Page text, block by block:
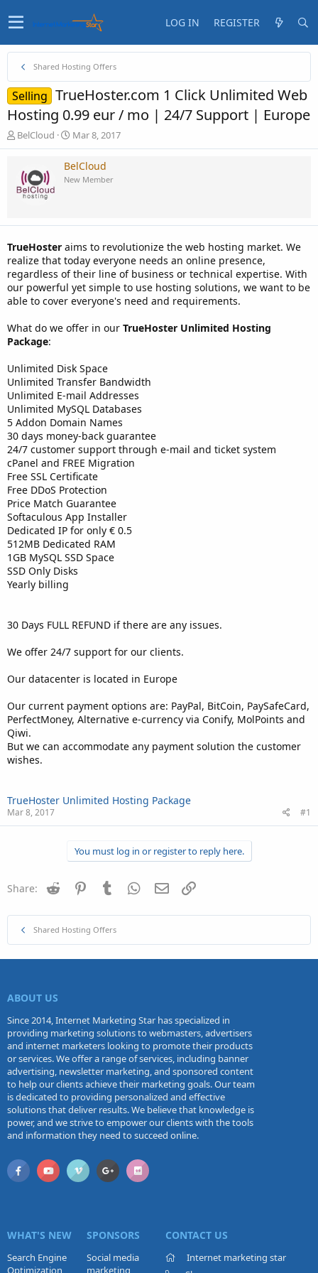
LOG IN REGISTER
Shared Hosting Offers
Selling TrueHoster.com 1 Click Unlimited Web
Hosting 0.99 eur / mo | 24/7 Support | Europe
T
h
a
t
r
t
e
r
BelCloud
S
t
r
t
t
Mar 8, 2017
BelCloud
New Member
TrueHoster aims to revolutionize the web hosting market. We
realize that today everyone needs an online presence,
regardless of their line of business or technical expertise. With
our powerful yet simple to use hosting solutions, we want to be
able to cover everyone's need and requirements.
What do we offer in our TrueHoster Unlimited Hosting
Package:
Unlimited Disk Space
Unlimited Transfer Bandwidth
Unlimited E-mail Addresses
Unlimited MySQL Databases
5 Addon Domain Names
30 days money-back guarantee
24/7 customer support through e-mail and ticket system
cPanel and FREE Migration
Free SSL Certificate
Free DDoS Protection
Price Match Guarantee
Softaculous App Installer
Dedicated IP for only € 0.5
512MB Dedicated RAM
1GB MySQL SSD Space
SSD Only Disks
Yearly billing
30 Days FULL REFUND if there are any issues.
We offer 24/7 support for our clients.
Our datacenter is located in Europe
Our current payment options are: PayPal, BitCoin, PaySafeCard,
PerfectMoney, Alternative e-currency via Conify, MolPoints and
Qiwi.
But we can accommodate any payment solution the customer
wishes.
TrueHoster Unlimited Hosting Package
Mar 8, 2017 #1
You must log in or register to reply here.
Share: Reddit PinterestTumblr WhatsApp
Email
Shared Hosting Offers
ABOUT US
Since 2014, Internet Marketing Star has specialized in
providing marketing solutions to webmasters, advertisers
and internet marketers looking to promote their products
or services. We offer a range of services, including banner
advertising, newsletter marketing, and sponsored content
to help our clients achieve their marketing goals. Our team
is dedicated to providing personalized and effective
solutions that deliver results. We believe that knowledge is
power, and we strive to empower our clients with the tools
and information they need to succeed online.
WHAT'S NEW
Search Engine
Optimization
SPONSORS
Social media
marketing
CONTACT US
Internet marketing star